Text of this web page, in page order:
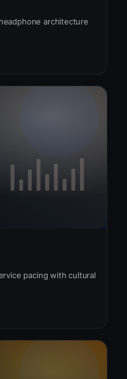
architecture
pacing with cultural